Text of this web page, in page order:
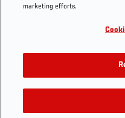
BELO HORIZONTE,
Okami holds an open
Horizonte, Brazil. (Photo by
LLC/Zuffa LLC via Getty
marketing efforts.